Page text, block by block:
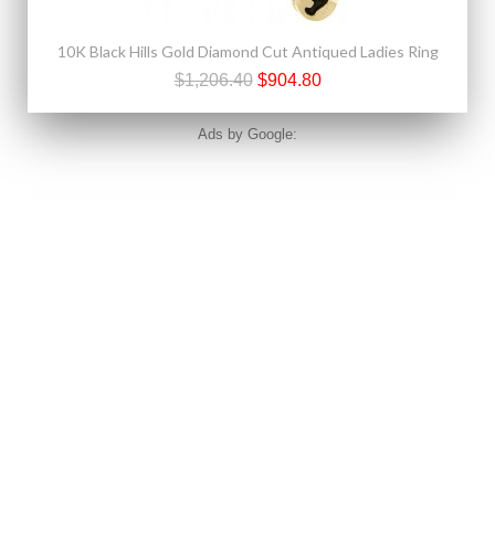
10K Black Hills Gold Diamond Cut Antiqued Ladies Ring
$1,206.40 $904.80
Ads by Google: